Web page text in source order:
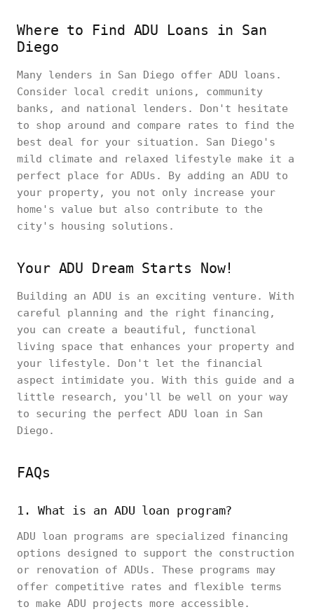
Where to Find ADU Loans in San
Diego
Many lenders in San Diego offer ADU loans.
Consider local credit unions, community
banks, and national lenders. Don't hesitate
to shop around and compare rates to find the
best deal for your situation. San Diego's
mild climate and relaxed lifestyle make it a
perfect place for ADUs. By adding an ADU to
your property, you not only increase your
home's value but also contribute to the
city's housing solutions.
Your ADU Dream Starts Now!
Building an ADU is an exciting venture. With
careful planning and the right financing,
you can create a beautiful, functional
living space that enhances your property and
your lifestyle. Don't let the financial
aspect intimidate you. With this guide and a
little research, you'll be well on your way
to securing the perfect ADU loan in San
Diego.
FAQs
1. What is an ADU loan program?
ADU loan programs are specialized financing
options designed to support the construction
or renovation of ADUs. These programs may
offer competitive rates and flexible terms
to make ADU projects more accessible.